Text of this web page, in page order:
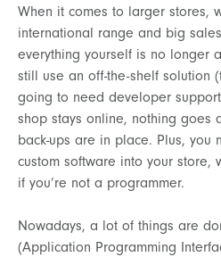
When it comes to larger stores,
international range and big
everything yourself is no longer
still use an off-the-shelf solution
going to need developer
shop stays online, nothing goes
back-ups are in place. Plus, you
custom software into your store,
if you’re not a programmer.
Nowadays, a lot of things are
(Application Programming